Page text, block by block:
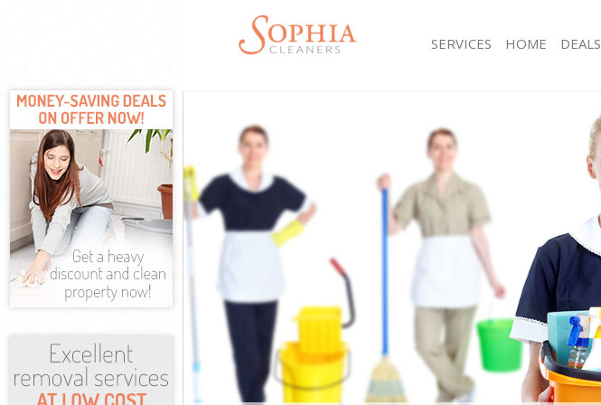
SERVICES
Mattress Cleaning Barnes Richmond upon Thames
Sofa Cleaners Barnes Richmond upon Thames
Spring Cleaning Barnes Richmond upon Thames
Steam Carpet Clean Barnes Richmond upon
Event Cleaning Barnes Richmond upon Thames
Curtain Cleaning Barnes Richmond upon Thames
Deep Cleaning Barnes Richmond upon Thames
Dry Cleaning Barnes Richmond upon Thames
Commercial Cleaning Barnes Richmond upon
Thames
Move out Cleaning Barnes Richmond upon Thames
House Cleaning Barnes Richmond upon Thames
HOME DEALS